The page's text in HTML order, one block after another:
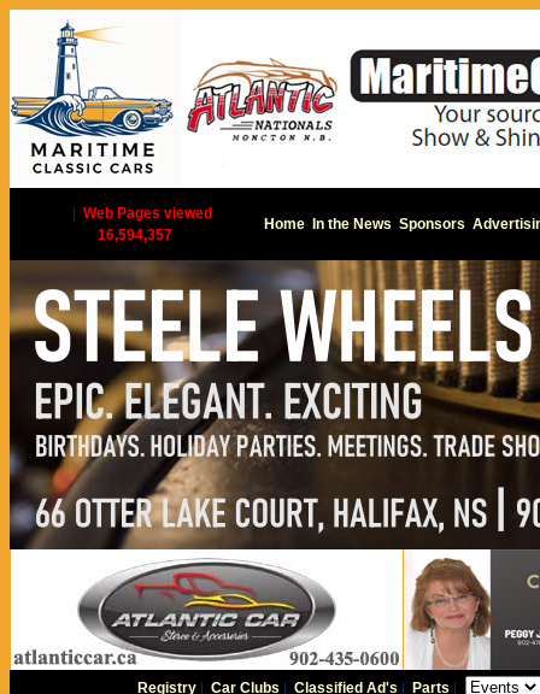
Web Pages viewed
16,594,357
Home In the News Sponsors
Registry |Car Clubs |Classified Ad's Parts